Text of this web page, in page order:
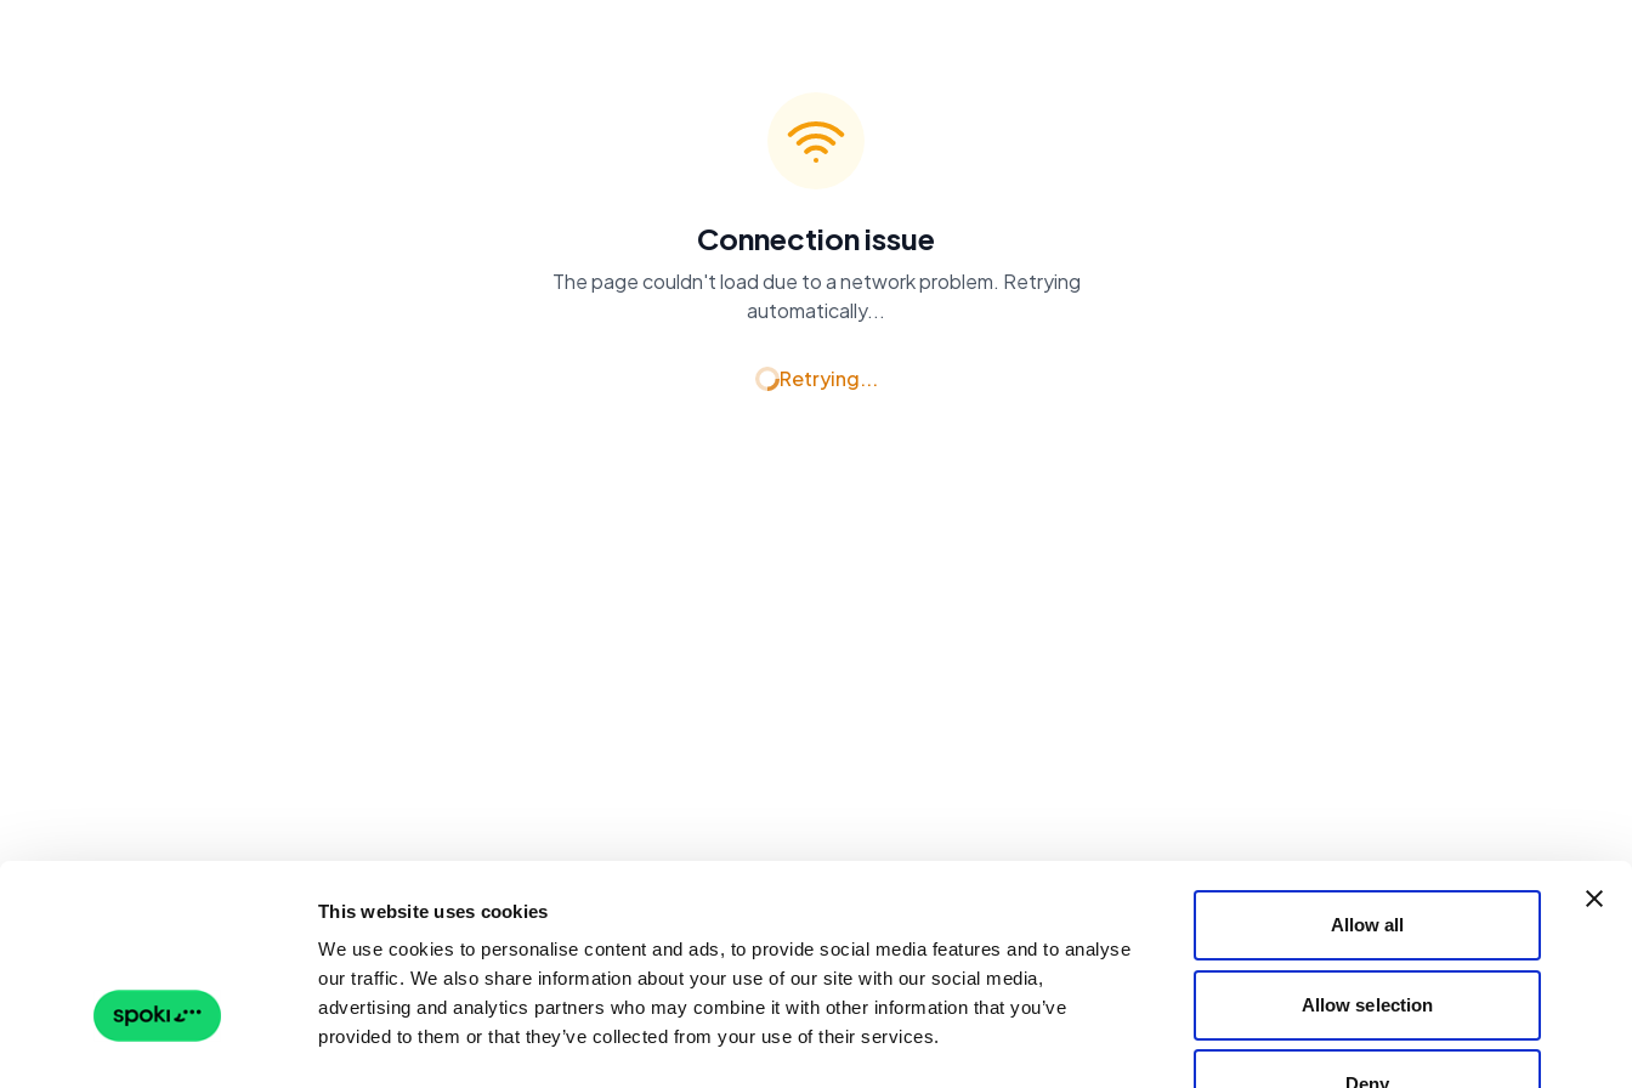
This website uses cookies
We use cookies to personalise content and ads, to provide social media features and to analyse
our traffic. We also share information about your use of our site with our social media,
advertising and analytics partners who may combine it with other information that you’ve
provided to them or that they’ve collected from your use of their services.
Allow all
Allow selection
Deny
Connection issue
The page couldn't load due to a network problem. Retrying
automatically...
Retrying...